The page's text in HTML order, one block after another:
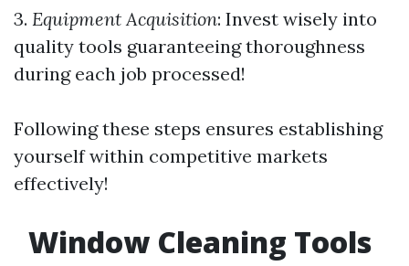
3. Equipment Acquisition: Invest wisely into
quality tools guaranteeing thoroughness
during each job processed!
Following these steps ensures establishing
yourself within competitive markets
effectively!
Window Cleaning Tools